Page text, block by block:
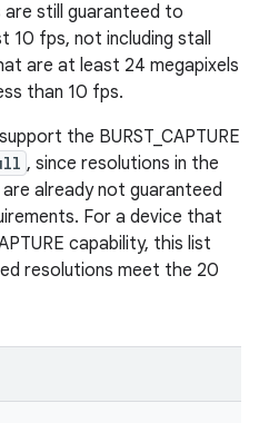
are still guaranteed to
fps, not including stall
are at least 24 megapixels
than 10 fps.
the BURST_CAPTURE
, since resolutions in the
already not guaranteed
For a device that
capability, this list
resolutions meet the 20